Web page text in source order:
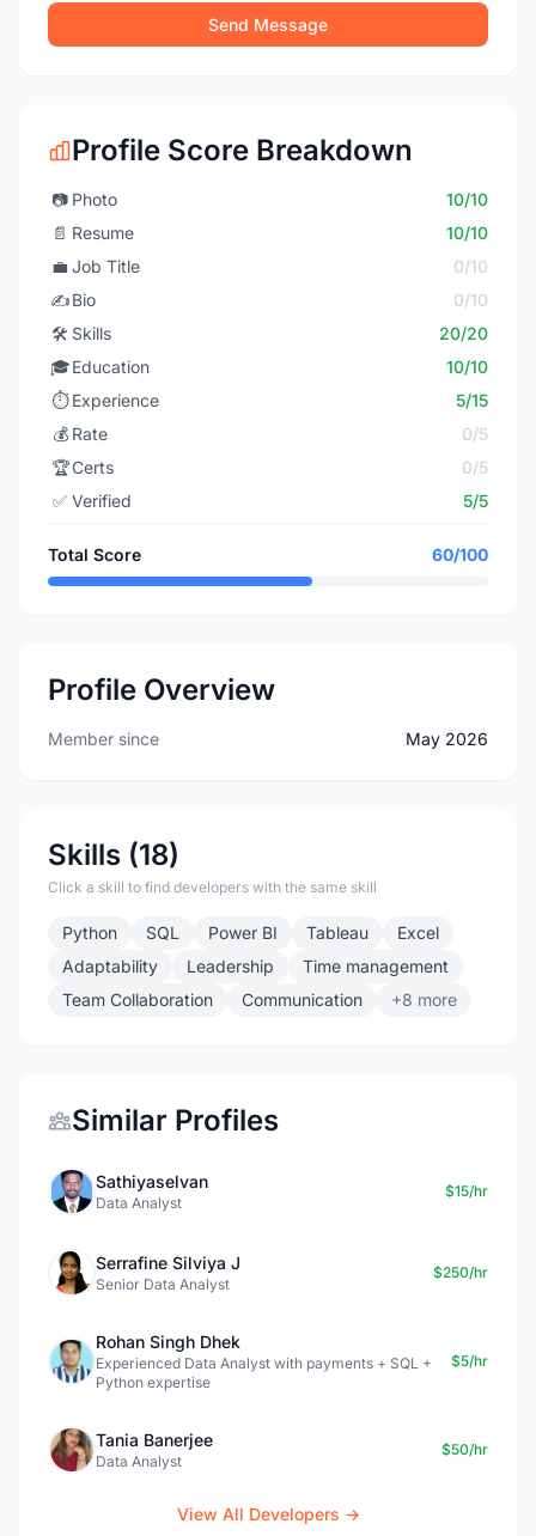
Send Message
Profile Score Breakdown
📷 Photo
10/10
📄 Resume
10/10
💼 Job Title
0/10
✍️Bio
0/10
🛠️ Skills
20/20
🎓Education
10/10
⏱️ Experience
5/15
💰 Rate
0/5
🏆Certs
0/5
✅ Verified 5/5
Total Score 60/100
Profile Overview
Member since May 2026
Skills (18)
Click a skill to find developers with the same skill
Python SQL Power BI Tableau
Excel
Adaptability
Leadership
Time management
Team Collaboration
Communication +8 more
Similar Profiles
Sathiyaselvan
Data Analyst
$15/hr
Serrafine Silviya J
Senior Data Analyst
$250/hr
Rohan Singh Dhek
Experienced Data Analyst with payments + SQL +
Python expertise
$5/hr
Tania Banerjee
Data Analyst
$50/hr
View All Developers →